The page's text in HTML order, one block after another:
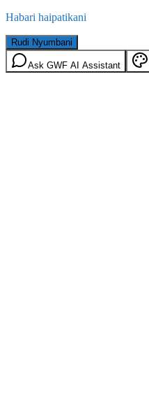
Habari haipatikani
Rudi Nyumbani
Ask GWF AI Assistant